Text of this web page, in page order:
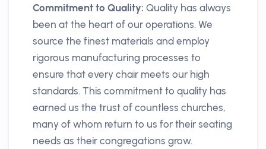
Commitment to Quality: Quality has always
been at the heart of our operations. We
source the finest materials and employ
rigorous manufacturing processes to
ensure that every chair meets our high
standards. This commitment to quality has
earned us the trust of countless churches,
many of whom return to us for their seating
needs as their congregations grow.